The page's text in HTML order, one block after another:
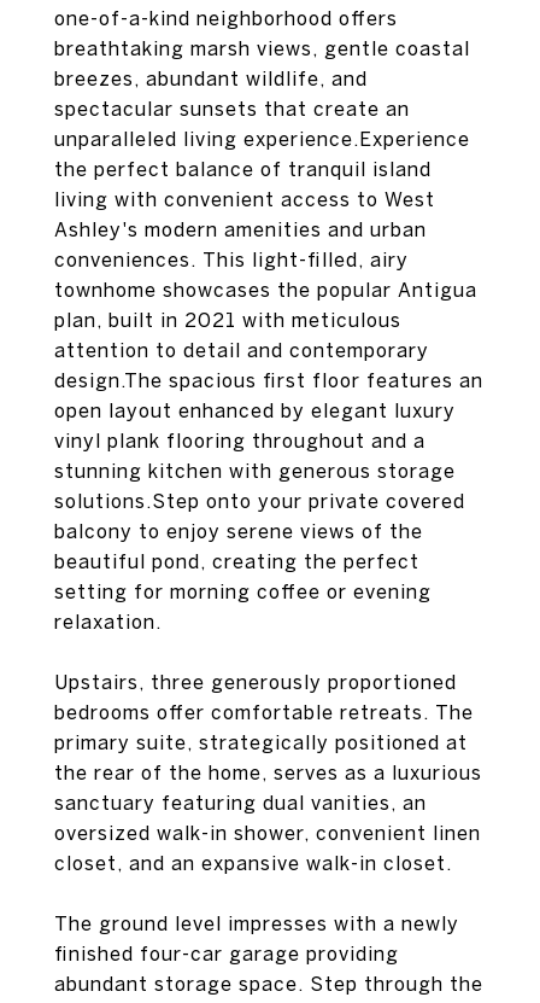
one-of-a-kind neighborhood offers
breathtaking marsh views, gentle coastal
breezes, abundant wildlife, and
spectacular sunsets that create an
unparalleled living experience.Experience
the perfect balance of tranquil island
living with convenient access to West
Ashley's modern amenities and urban
conveniences. This light-filled, airy
townhome showcases the popular Antigua
plan, built in 2021 with meticulous
attention to detail and contemporary
design.The spacious first floor features an
open layout enhanced by elegant luxury
vinyl plank flooring throughout and a
stunning kitchen with generous storage
solutions.Step onto your private covered
balcony to enjoy serene views of the
beautiful pond, creating the perfect
setting for morning coffee or evening
relaxation.
Upstairs, three generously proportioned
bedrooms offer comfortable retreats. The
primary suite, strategically positioned at
the rear of the home, serves as a luxurious
sanctuary featuring dual vanities, an
oversized walk-in shower, convenient linen
closet, and an expansive walk-in closet.
The ground level impresses with a newly
finished four-car garage providing
abundant storage space. Step through the